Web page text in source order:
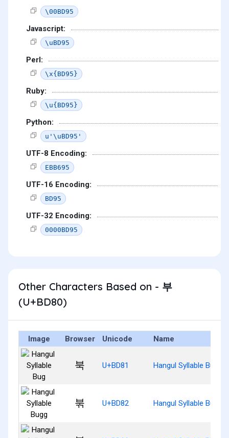
\00BD95
Javascript:
\uBD95
Perl:
\x{BD95}
Ruby:
\u{BD95}
Python:
u'\uBD95'
UTF-8 Encoding:
EBB695
UTF-16 Encoding:
BD95
UTF-32 Encoding:
0000BD95
Other Characters Based on - 부
(U+BD80)
Image Browser Unicode Name
북 U+BD81 Hangul Syllable Bug
붂 U+BD82 Hangul Syllable Bugg